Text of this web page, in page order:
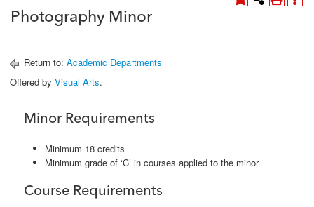
Photography Minor
Return to: Academic Departments
Offered by Visual Arts.
Minor Requirements
Minimum 18 credits
Minimum grade of ‘C’ in courses applied to the minor
Course Requirements